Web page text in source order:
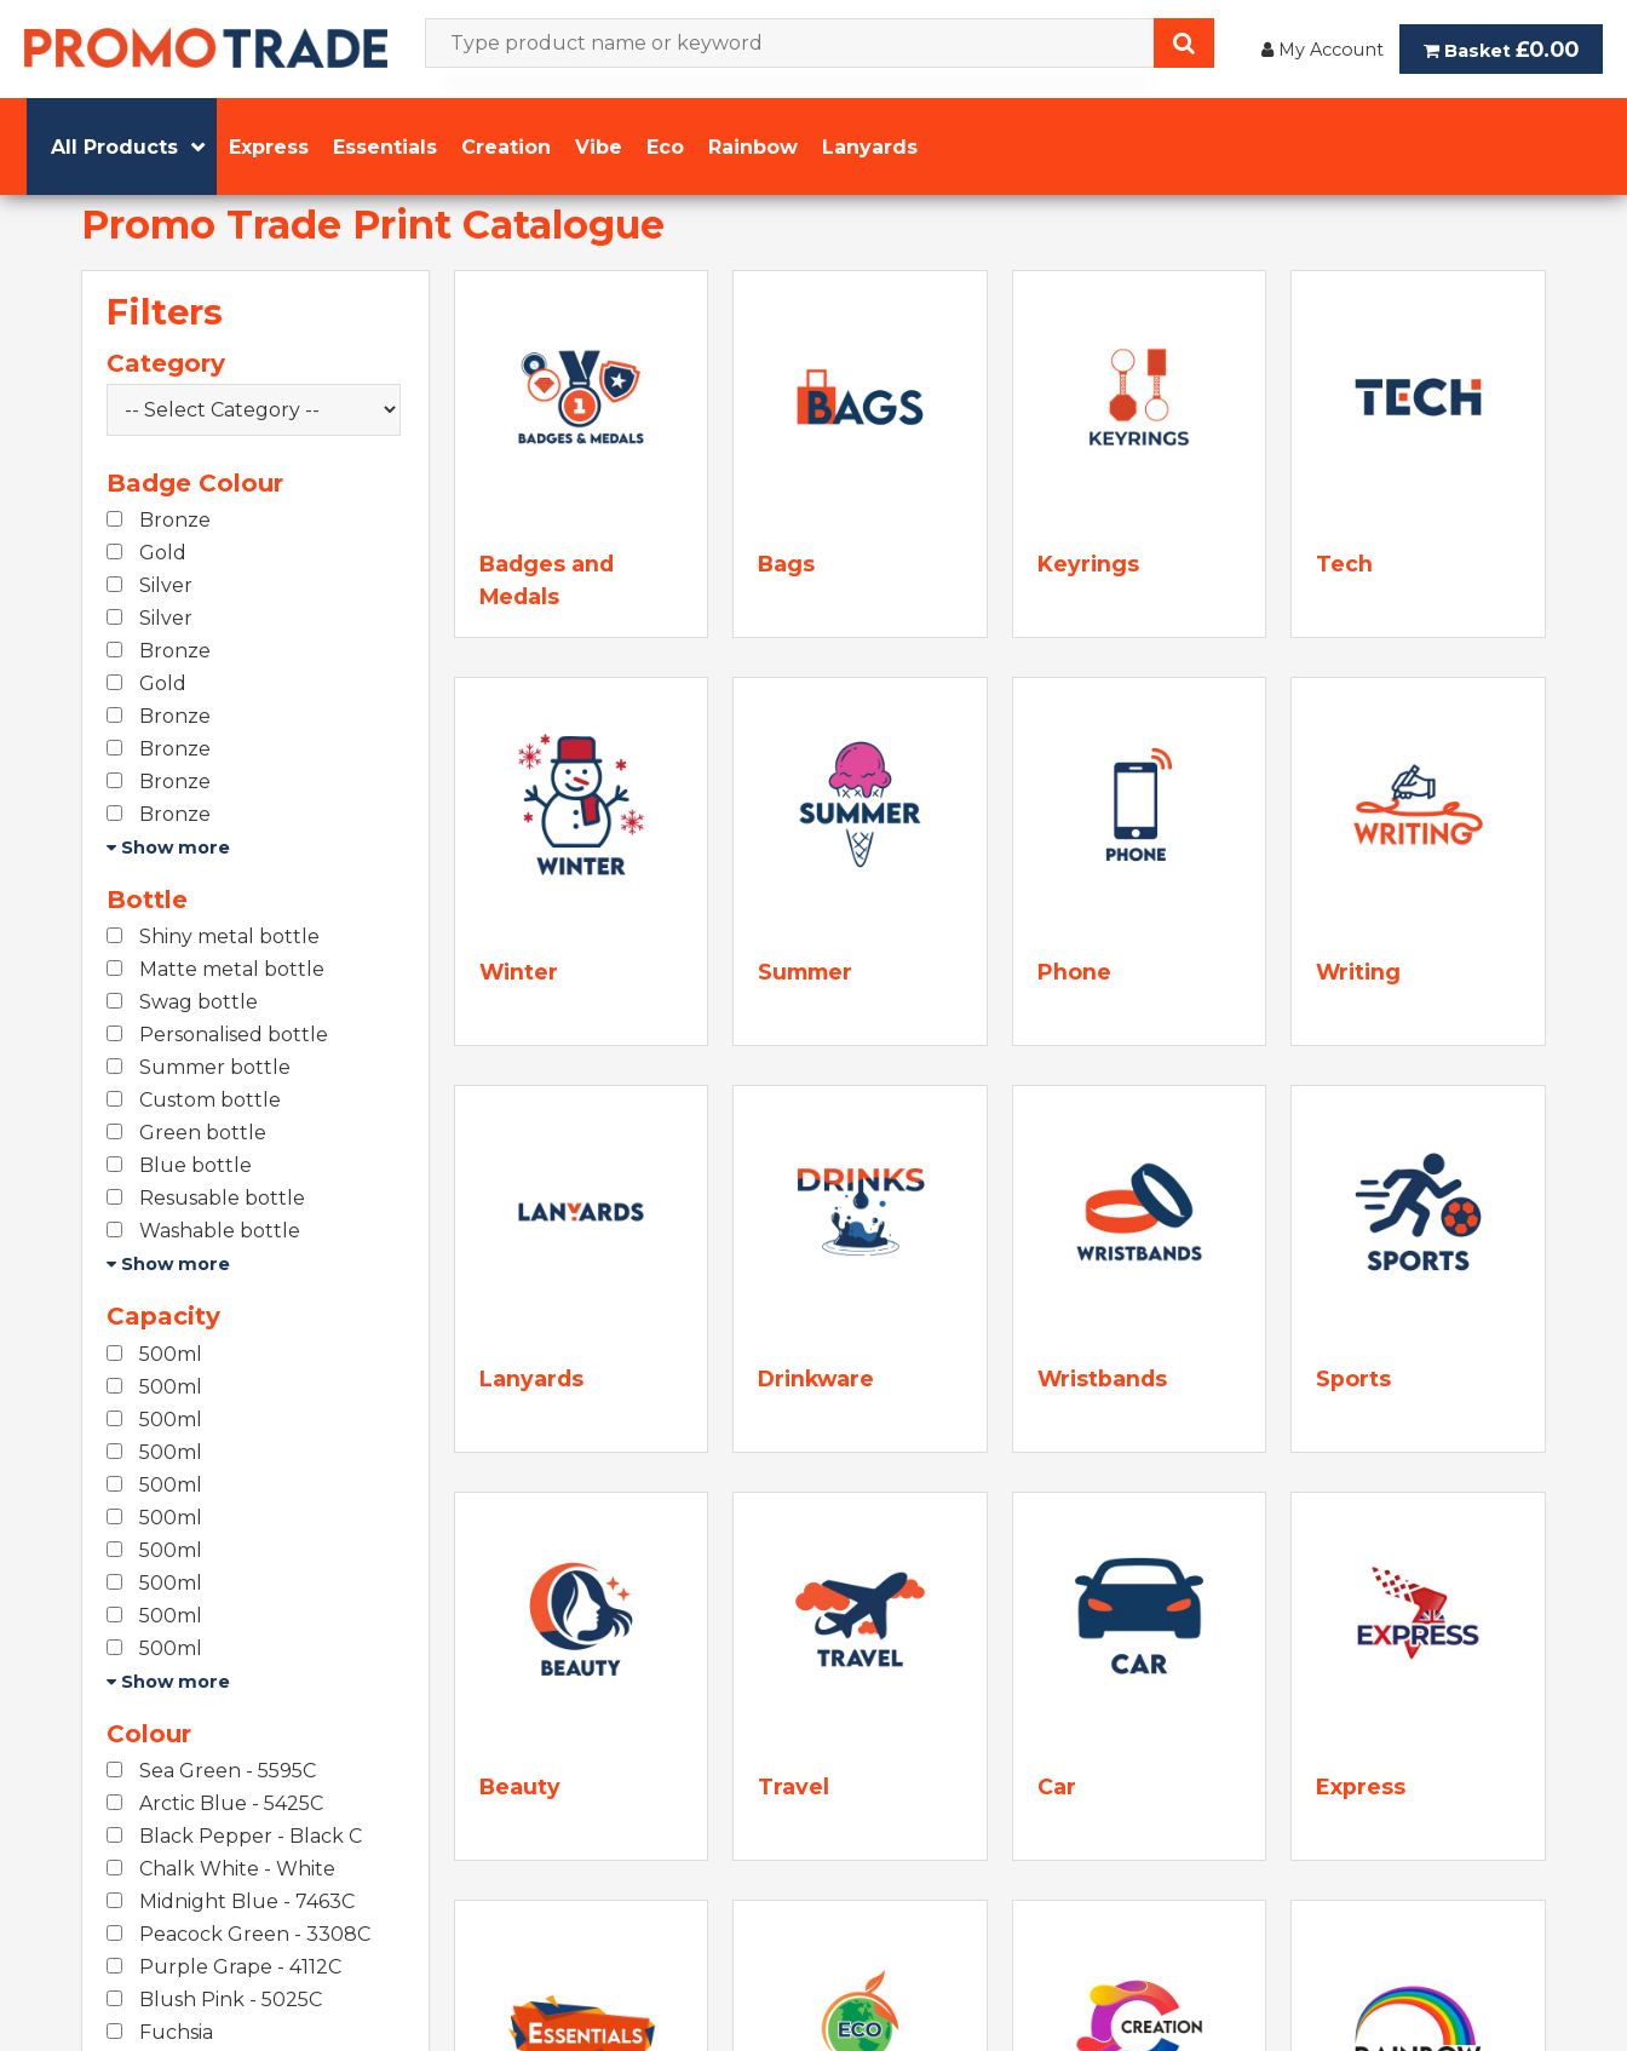
My Account Basket £0.00
All Products Express Essentials Creation Vibe Eco Rainbow Lanyards
Promo Trade Print Catalogue
Filters
Category
Badge Colour
Bronze
Gold
Silver
Silver
Bronze
Gold
Bronze
Bronze
Bronze
Bronze
Show more
Bottle
Shiny metal bottle
Matte metal bottle
Swag bottle
Personalised bottle
Summer bottle
Custom bottle
Green bottle
Blue bottle
Resusable bottle
Washable bottle
Show more
Capacity
500ml
500ml
500ml
500ml
500ml
500ml
500ml
500ml
500ml
500ml
Show more
Colour
Sea Green - 5595C
Arctic Blue - 5425C
Black Pepper - Black C
Chalk White - White
Midnight Blue - 7463C
Peacock Green - 3308C
Purple Grape - 4112C
Blush Pink - 5025C
Fuchsia
Badges and
Medals
Bags Keyrings Tech
Winter Summer Phone Writing
Lanyards Drinkware Wristbands Sports
Beauty Travel Car Express